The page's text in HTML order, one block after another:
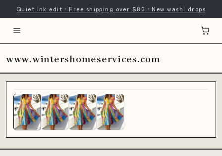
Quiet ink edit · Free shipping over $80 · New washi drops
www.wintershomeservices.com